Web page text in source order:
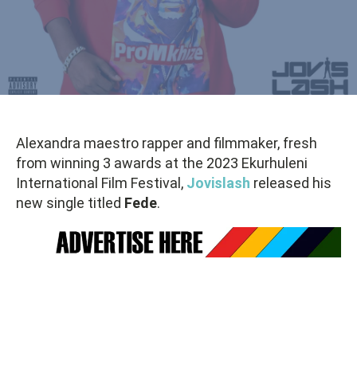
Alexandra maestro rapper and filmmaker, fresh
from winning 3 awards at the 2023 Ekurhuleni
International Film Festival, Jovislash released his
new single titled Fede.